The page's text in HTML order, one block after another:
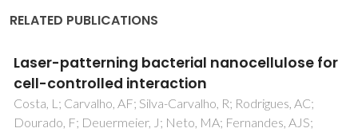
RELATED PUBLICATIONS
Emerging modulators for osteogenic
differentiation: a combination of chemical
and topographical cues for bone
microenvironment engineering